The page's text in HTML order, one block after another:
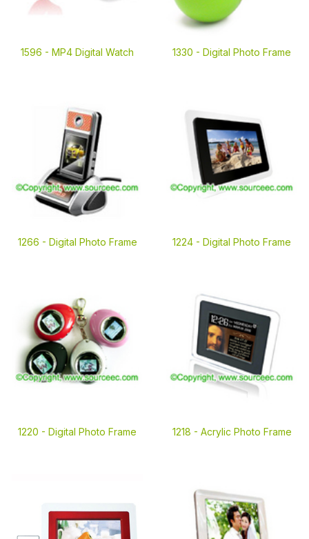
1596 - MP4 Digital Watch 1330 - Digital Photo Frame
1266 - Digital Photo Frame 1224 - Digital Photo Frame
1220 - Digital Photo Frame 1218 - Acrylic Photo Frame